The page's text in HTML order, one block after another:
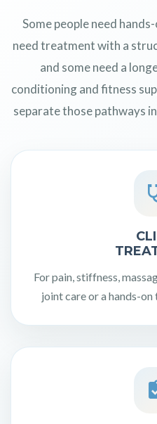
Some people need
need treatment with a
and some need a
conditioning and fitness
separate those pathways
For pain, stiffness,
joint care or a hands-